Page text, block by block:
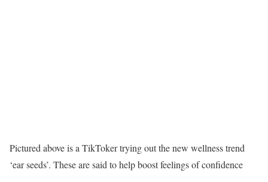
Pictured above is a TikToker trying out the new wellness trend
‘ear seeds’. These are said to help boost feelings of confidence